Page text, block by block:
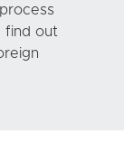
find out